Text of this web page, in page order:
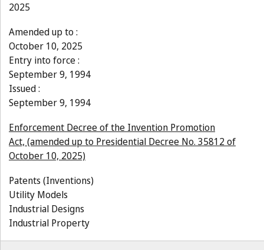
2025
Amended up to :
October 10, 2025
Entry into force :
September 9, 1994
Issued :
September 9, 1994
Enforcement Decree of the Invention Promotion
Act, (amended up to Presidential Decree No. 35812 of
October 10, 2025)
Patents (Inventions)
Utility Models
Industrial Designs
Industrial Property